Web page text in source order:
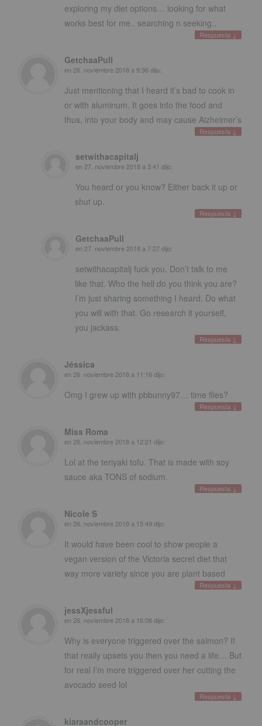
exploring my diet options
looking for what
works best for me.
searching n seeking.
Respuesta ↓
GetchaaPull
en 26. noviembre 2018 a 9:36dijo:
Just mentioning that I heard it’s bad to cook in
or with aluminum It goes into the food and
thus into your body and may cause Alzheimer’s
Respuesta ↓
setwithacapitalj
en 27. noviembre 2018 a 3:41 dijo:
You heard or you know? Either back it up or
shut up
Respuesta ↓
GetchaaPull
en 27. noviembre 2018 a 7:27dijo:
setwithacapitalj fuck you Don’t talk to me
like that Who the hell do you think you are?
I’m just sharing something I heard Do what
you will with that Go research it yourself
you jackass
Respuesta ↓
Jéssica
en 26. noviembre 2018 a 11:16dijo:
Omg I grew up with pbbunny97 time flies?
Respuesta ↓
Miss Roma
en 26. noviembre 2018 a 12:21 dijo:
Lol at the teriyaki tofu That is made with soy
sauce aka TONS of sodium
Respuesta ↓
Nicole S
en 26. noviembre 2018 a 15:49dijo:
It would have been cool to show people a
vegan version of the Victoria secret diet that
way more variety since you are plant based
Respuesta ↓
jessXjessful
en 26. noviembre 2018 a 16:06dijo:
Why is everyone triggered over the salmon? If
that really upsets you then you need a life
But
for real I’m more triggered over her cutting the
avocado seed lol
Respuesta ↓
kiaraandcooper